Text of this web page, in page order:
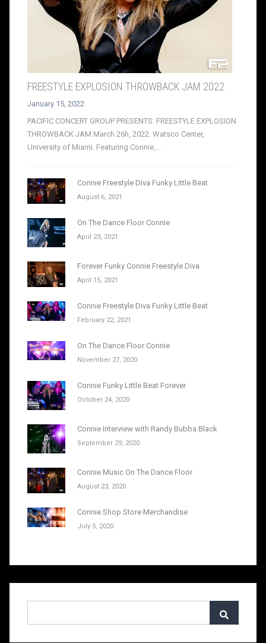
FREESTYLE EXPLOSION THROWBACK JAM 2022
January 15, 2022
PACIFIC CONCERT GROUP PRESENTS: FREESTYLE EXPLOSION
THROWBACK JAM March 26h, 2022. Watsco Center,
University of Miami. Featuring Connie,...
Connie Freestyle Diva Funky Little Beat
August 6, 2021
On The Dance Floor Connie
April 23, 2021
Forever Funky Connie Freestyle Diva
April 15, 2021
Connie Freestyle Diva Funky Little Beat
February 22, 2021
On The Dance Floor Connie
November 27, 2020
Connie Funky Little Beat Forever
October 24, 2020
Connie Interview with Randy Bubba Black
September 29, 2020
Connie Music On The Dance Floor
August 23, 2020
Connie Shop Store Merchandise
July 5, 2020